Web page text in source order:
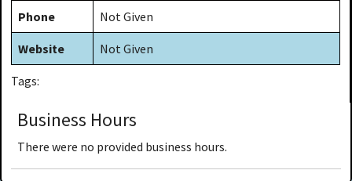
Phone Not Given
Website Not Given
Tags:
Business Hours
There were no provided business hours.